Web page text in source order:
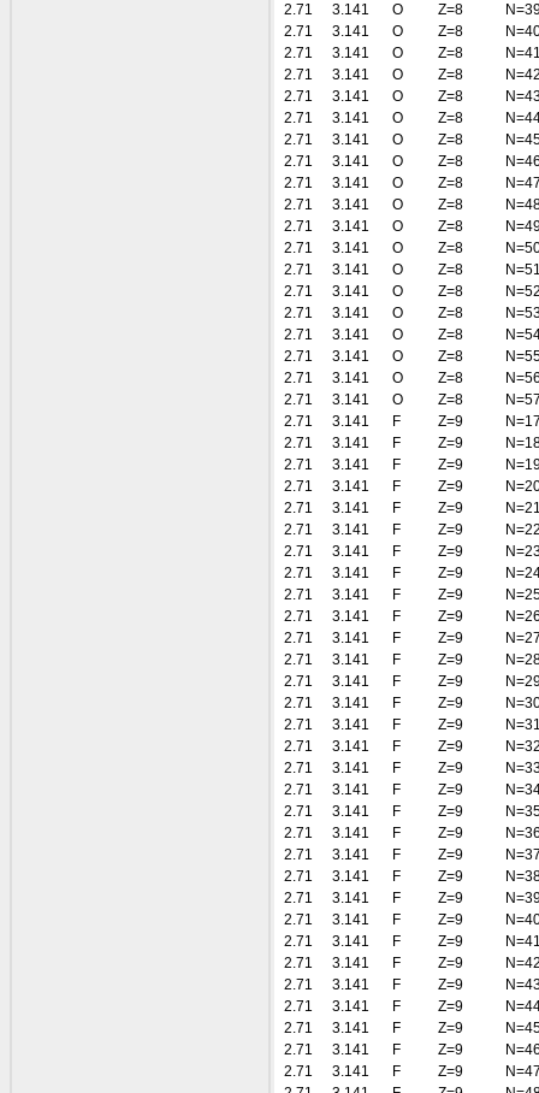
2.71
3.141 O Z=8
2.71
3.141 O Z=8
2.71
3.141 O Z=8
2.71
3.141 O Z=8
2.71
3.141 O Z=8
2.71
3.141 O Z=8
2.71
3.141 O Z=8
2.71
3.141 O Z=8
2.71
3.141 O Z=8
2.71
3.141 O Z=8
2.71
3.141 O Z=8
2.71
3.141 O Z=8
2.71
3.141 O Z=8
2.71
3.141 O Z=8
2.71
3.141 O Z=8
2.71
3.141 O Z=8
2.71
3.141 O Z=8
2.71
3.141 O Z=8
2.71
3.141 O Z=8
2.71
3.141 F Z=9
2.71
3.141 F Z=9
2.71
3.141 F Z=9
2.71
3.141 F Z=9
2.71
3.141 F Z=9
2.71
3.141 F Z=9
2.71
3.141 F Z=9
2.71
3.141 F Z=9
2.71
3.141 F Z=9
2.71
3.141 F Z=9
2.71
3.141 F Z=9
2.71
3.141 F Z=9
2.71
3.141 F Z=9
2.71
3.141 F Z=9
2.71
3.141 F Z=9
2.71
3.141 F Z=9
2.71
3.141 F Z=9
2.71
3.141 F Z=9
2.71
3.141 F Z=9
2.71
3.141 F Z=9
2.71
3.141 F Z=9
2.71
3.141 F Z=9
2.71
3.141 F Z=9
2.71
3.141 F Z=9
2.71
3.141 F Z=9
2.71
3.141 F Z=9
2.71
3.141 F Z=9
2.71
3.141 F Z=9
2.71
3.141 F Z=9
2.71
3.141 F Z=9
2.71
3.141 F Z=9